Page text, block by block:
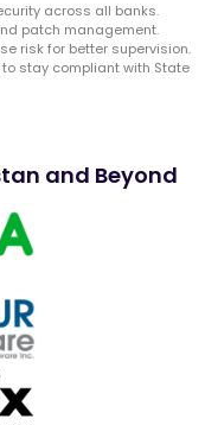
across all banks.
patch management.
risk for better supervision.
stay compliant with State
and Beyond